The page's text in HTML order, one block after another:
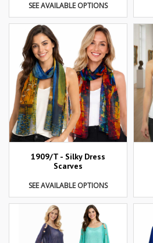
SEE AVAILABLE OPTIONS
1909/T - Silky Dress
Scarves
SEE AVAILABLE OPTIONS